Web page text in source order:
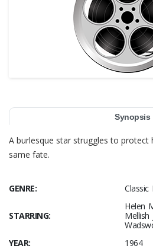
Synopsis
A burlesque star struggles to
same fate.
GENRE: Classic
STARRING:
Helen
Mellish
YEAR:
1964